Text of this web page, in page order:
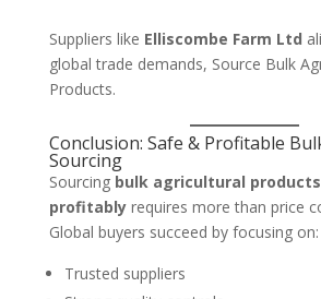
Suppliers like Elliscombe Farm Ltd
global trade demands, Source Bulk
Products.
Conclusion: Safe & Profitable
Sourcing
Sourcing bulk agricultural
profitablyrequires more than price
Global buyers succeed by focusing on:
Trusted suppliers